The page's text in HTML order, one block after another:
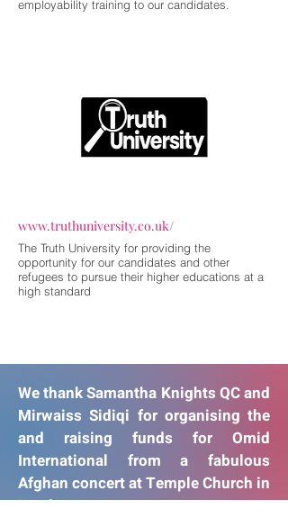
employability training to our candidates.
www.truthuniversity.co.uk/
The Truth University for providing the
opportunity for our candidates and other
refugees to pursue their higher educations at a
high standard
We thank Samantha Knights QC and
Mirwaiss Sidiqi for organising the
and raising funds for Omid
International from a fabulous
Afghan concert at Temple Church in
London